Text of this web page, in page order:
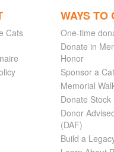
Cats
WAYS TO
One-time
Donate in
Honor
Sponsor a Cat
Memorial
Donate Stock
Donor
(DAF)
Build a